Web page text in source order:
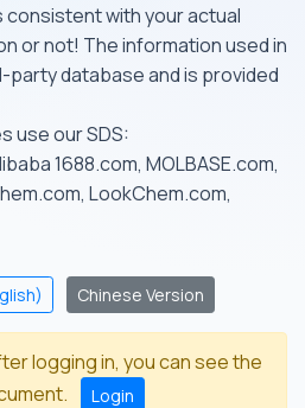
consistent with your actual
or not! The information used in
party database and is provided
use our SDS:
1688.com, MOLBASE.com,
LookChem.com,
Chinese Version
logging in, you can see the
Login